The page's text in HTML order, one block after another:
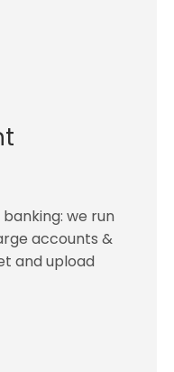
we run
accounts &
and upload